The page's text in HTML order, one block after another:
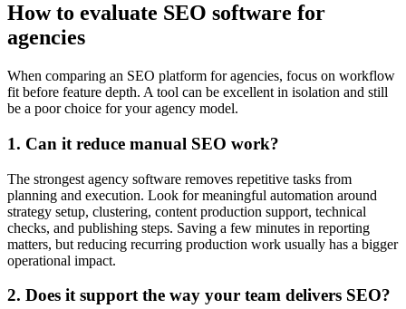
How to evaluate SEO software for
agencies
When comparing an SEO platform for agencies, focus on workflow
fit before feature depth. A tool can be excellent in isolation and still
be a poor choice for your agency model.
1. Can it reduce manual SEO work?
The strongest agency software removes repetitive tasks from
planning and execution. Look for meaningful automation around
strategy setup, clustering, content production support, technical
checks, and publishing steps. Saving a few minutes in reporting
matters, but reducing recurring production work usually has a bigger
operational impact.
2. Does it support the way your team delivers SEO?